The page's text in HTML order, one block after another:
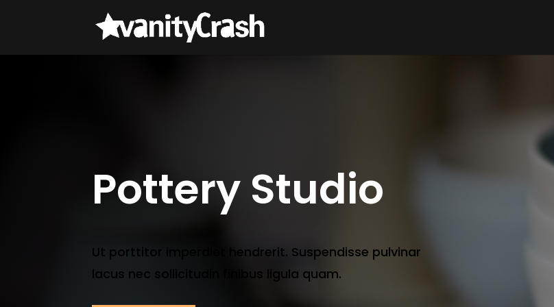
Pottery Studio
Ut porttitor imperdiet hendrerit. Suspendisse pulvinar
lacus nec sollicitudin finibus ligula quam.